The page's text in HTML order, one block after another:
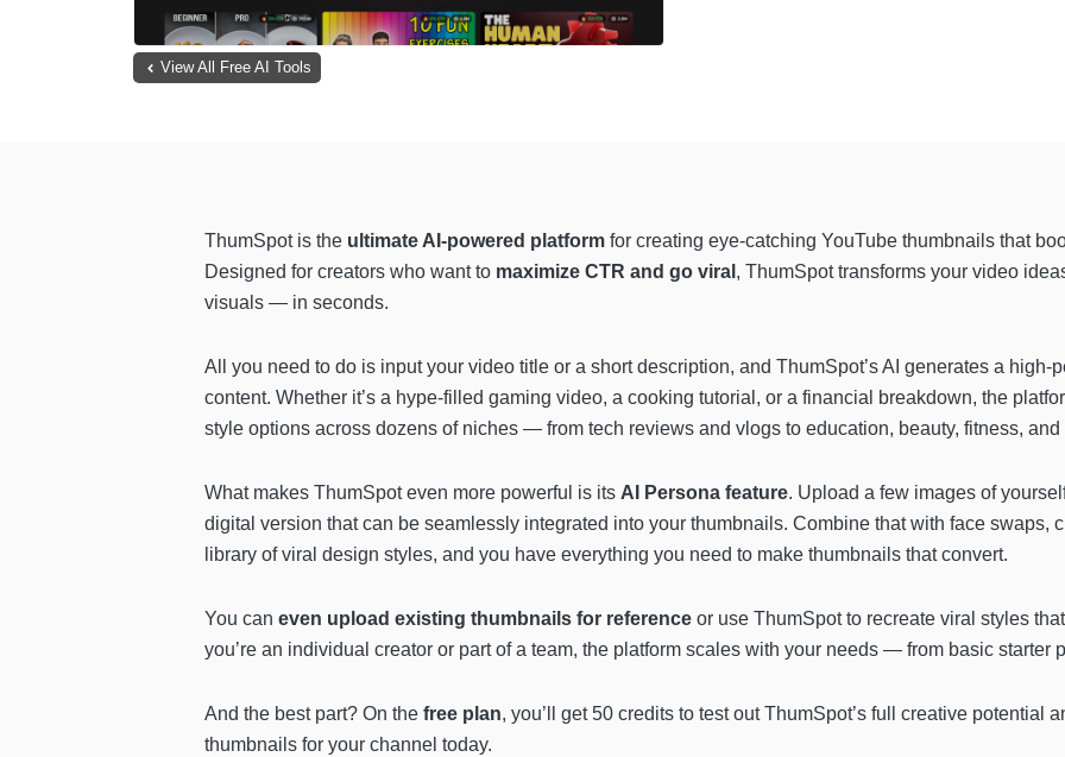
View All Free AI Tools
ThumSpot is the ultimate AI-powered platform for creating eye-catching YouTube thumbnails that
Designed for creators who want to maximize CTR and go viral , ThumSpot transforms your video
visuals — in seconds.
All you need to do is input your video title or a short description, and ThumSpot’s AI generates a high-
content. Whether it’s a hype-filled gaming video, a cooking tutorial, or a financial breakdown, the
style options across dozens of niches — from tech reviews and vlogs to education, beauty, fitness, and
What makes ThumSpot even more powerful is its AI Persona feature. Upload a few images of
digital version that can be seamlessly integrated into your thumbnails. Combine that with face swaps,
library of viral design styles, and you have everything you need to make thumbnails that convert.
You can even upload existing thumbnails for reference or use ThumSpot to recreate viral styles
you’re an individual creator or part of a team, the platform scales with your needs — from basic starter
And the best part? On the free plan, you’ll get 50 credits to test out ThumSpot’s full creative potential
thumbnails for your channel today.